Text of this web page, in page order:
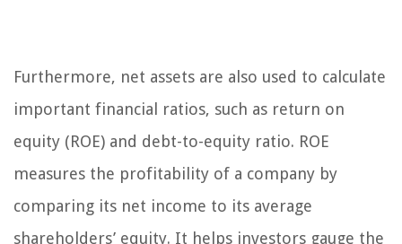
Furthermore, net assets are also used to calculate
important financial ratios, such as return on
equity (ROE) and debt-to-equity ratio. ROE
measures the profitability of a company by
comparing its net income to its average
shareholders’ equity. It helps investors gauge the